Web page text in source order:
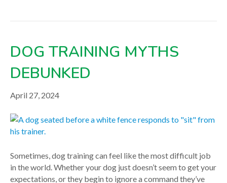
DOG TRAINING MYTHS
DEBUNKED
April 27, 2024
Sometimes, dog training can feel like the most difficult job
in the world. Whether your dog just doesn’t seem to get your
expectations, or they begin to ignore a command they’ve